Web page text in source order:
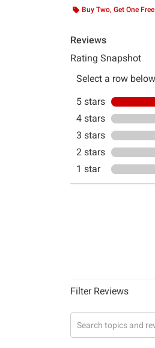
Buy Two, Get One Free